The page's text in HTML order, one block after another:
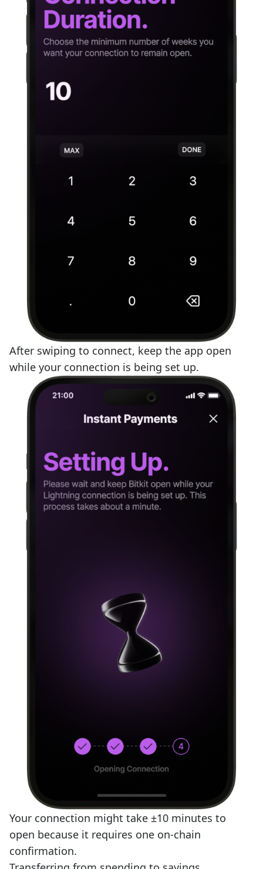
After swiping to connect, keep the app open
while your connection is being set up.
Your connection might take ±10 minutes to
open because it requires one on-chain
confirmation.